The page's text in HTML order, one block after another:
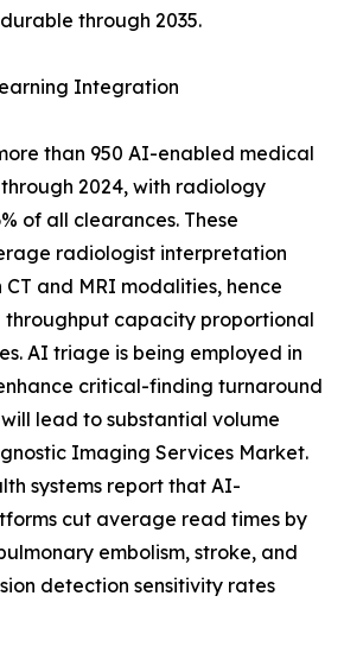
through 2035.
Integration
than 950 AI-enabled medical
2024, with radiology
of all clearances. These
radiologist interpretation
and MRI modalities, hence
throughput capacity proportional
AI triage is being employed in
critical-finding turnaround
lead to substantial volume
Imaging Services Market.
systems report that AI-
cut average read times by
embolism, stroke, and
detection sensitivity rates